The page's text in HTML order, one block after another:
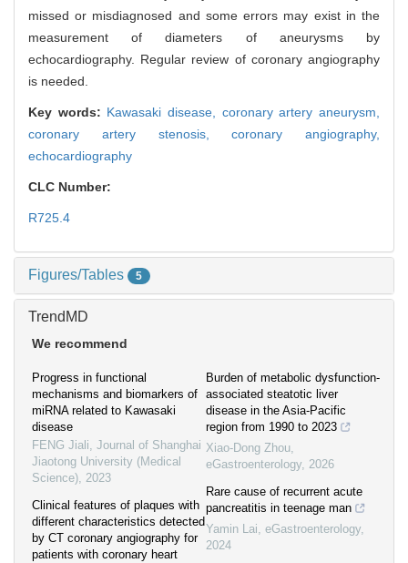
missed or misdiagnosed and some errors may exist in the
measurement of diameters of aneurysms by
echocardiography. Regular review of coronary angiography
is needed.
Key words: Kawasaki disease, coronary artery aneurysm,
coronary artery stenosis,coronary angiography,
echocardiography
CLC Number:
R725.4
Figures/Tables 5
TrendMD
We recommend
Progress in functional
mechanisms and biomarkers of
miRNA related to Kawasaki
disease
FENG Jiali, Journal of Shanghai
Jiaotong University (Medical
Science), 2023
Clinical features of plaques with
different characteristics detected
by CT coronary angiography for
patients with coronary heart
Burden of metabolic dysfunction-
associated steatotic liver
disease in the Asia-Pacific
region from 1990 to 2023
Xiao-Dong Zhou,
eGastroenterology, 2026
Rare cause of recurrent acute
pancreatitis in teenage man
Yamin Lai, eGastroenterology,
2024